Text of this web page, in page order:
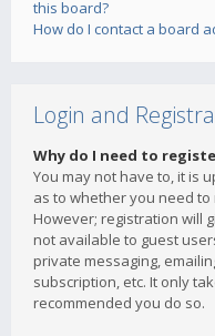
this board?
How do I contact a board
Login and
Why do I need to
You may not have to, it is
as to whether you need
However; registration will
not available to guest
private messaging,
subscription, etc. It only
recommended you do so.